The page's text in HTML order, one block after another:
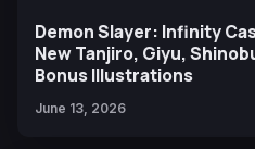
Demon Slayer: Infinity
New Tanjiro, Giyu,
Bonus Illustrations
June 13, 2026